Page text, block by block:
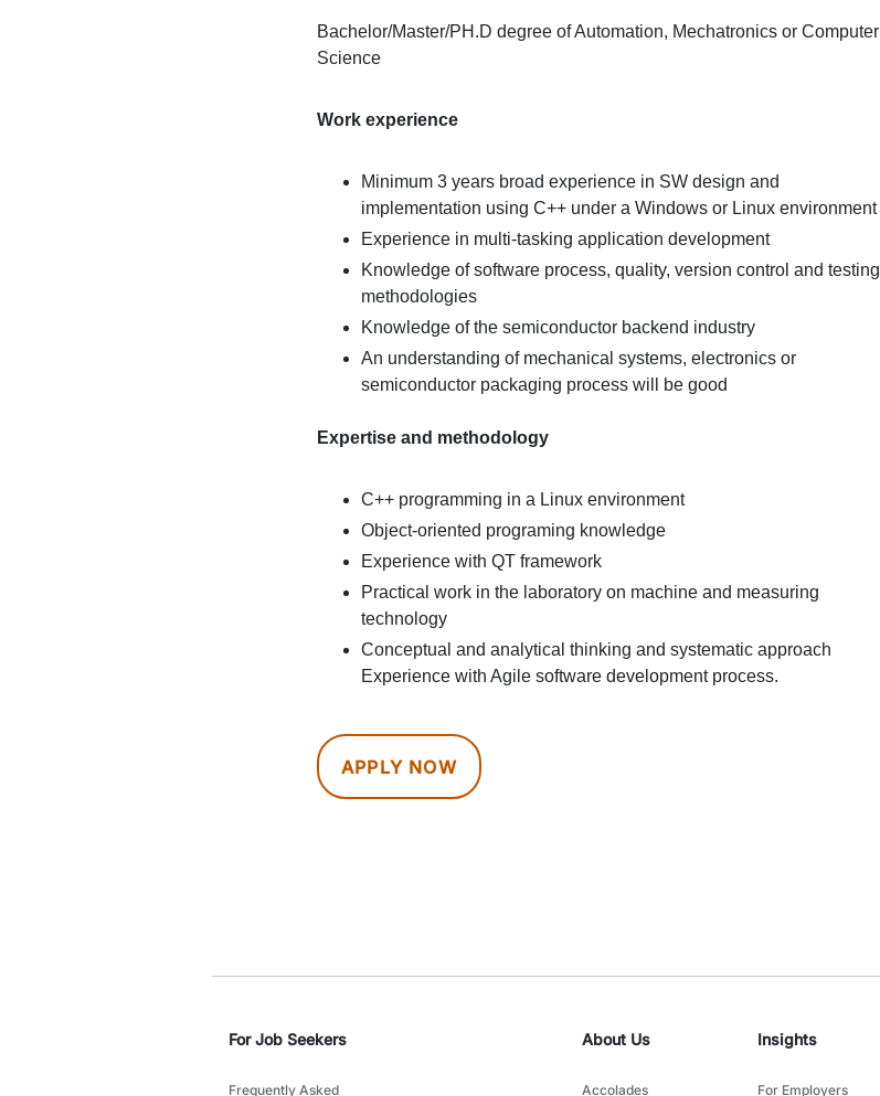
Bachelor/Master/PH.D degree of Automation, Mechatronics or Computer
Science
Work experience
Minimum 3 years broad experience in SW design and
implementation using C++ under a Windows or Linux environment
Experience in multi-tasking application development
Knowledge of software process, quality, version control and testing
methodologies
Knowledge of the semiconductor backend industry
An understanding of mechanical systems, electronics or
semiconductor packaging process will be good
Expertise and methodology
C++ programming in a Linux environment
Object-oriented programing knowledge
Experience with QT framework
Practical work in the laboratory on machine and measuring
technology
Conceptual and analytical thinking and systematic approach
Experience with Agile software development process.
APPLY NOW
For Job Seekers
Frequently Asked
About Us
Accolades
Insights
For Employers